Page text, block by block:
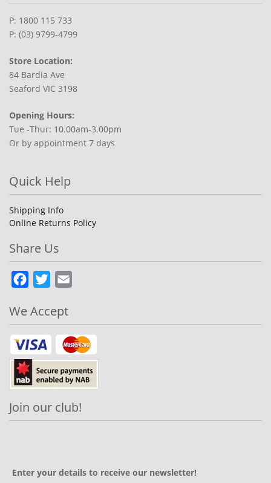
P: 1800 115 733
P: (03) 9799-4799
Store Location:
84 Bardia Ave
Seaford VIC 3198
Opening Hours:
Tue -Thur: 10.00am-3.00pm
Or by appointment 7 days
Quick Help
Shipping Info
Online Returns Policy
Share Us
Facebook
Twitter
We Accept
Join our club!
Enter your details to receive our newsletter!